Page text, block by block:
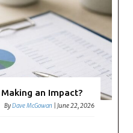
an Impact?
ByDave McGowan |June 22, 2026